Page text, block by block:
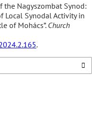
the Nagyszombat Synod:
Local Synodal Activity in
of Mohács”. Church
.